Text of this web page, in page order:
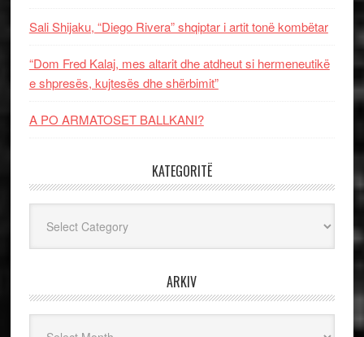
Sali Shijaku, “Diego Rivera” shqiptar i artit tonë kombëtar
“Dom Fred Kalaj, mes altarit dhe atdheut si hermeneutikë
e shpresës, kujtesës dhe shërbimit”
A PO ARMATOSET BALLKANI?
KATEGORITË
ARKIV